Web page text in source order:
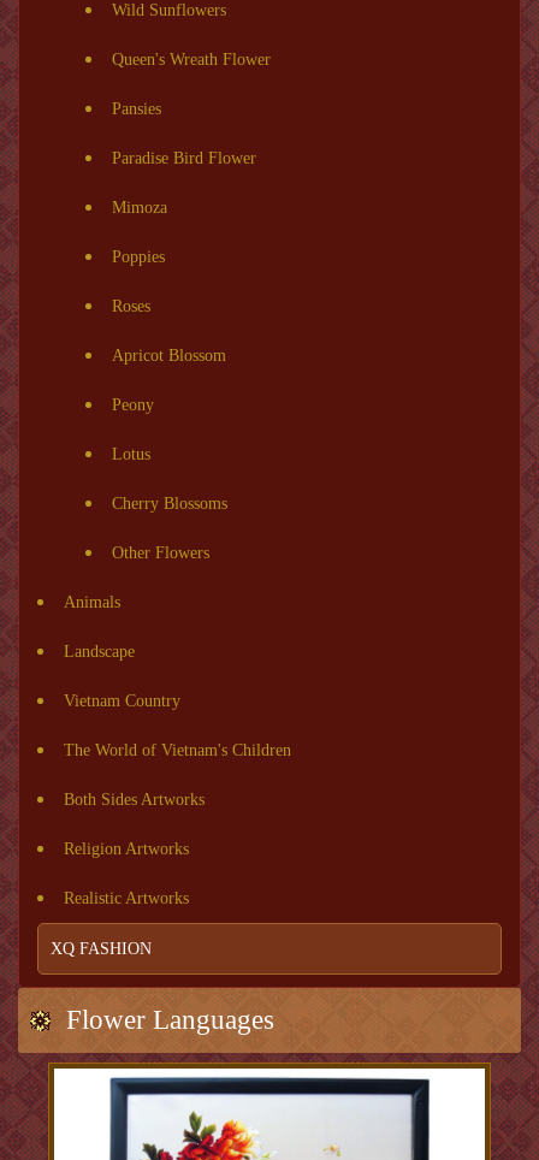
Wild Sunflowers
Queen's Wreath Flower
Pansies
Paradise Bird Flower
Mimoza
Poppies
Roses
Apricot Blossom
Peony
Lotus
Cherry Blossoms
Other Flowers
Animals
Landscape
Vietnam Country
The World of Vietnam's Children
Both Sides Artworks
Religion Artworks
Realistic Artworks
XQ FASHION
Flower Languages